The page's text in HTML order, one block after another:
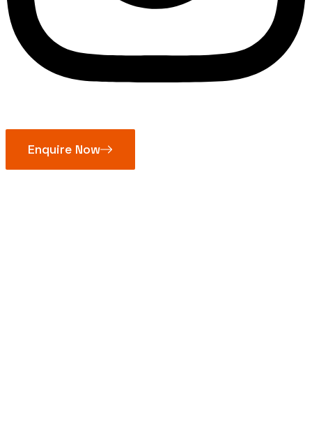
Enquire Now